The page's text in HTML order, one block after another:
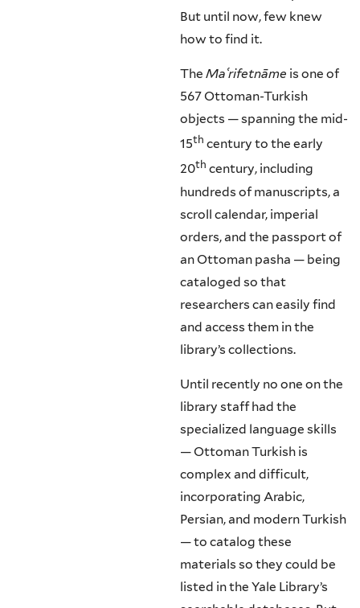
But until now, few knew
how to find it.
The Maʿrifetnāme is one of
567 Ottoman-Turkish
objects — spanning the mid-
15th century to the early
20th century, including
hundreds of manuscripts, a
scroll calendar, imperial
orders, and the passport of
an Ottoman pasha — being
cataloged so that
researchers can easily find
and access them in the
library’s collections.
Until recently no one on the
library staff had the
specialized language skills
— Ottoman Turkish is
complex and difficult,
incorporating Arabic,
Persian, and modern Turkish
— to catalog these
materials so they could be
listed in the Yale Library’s